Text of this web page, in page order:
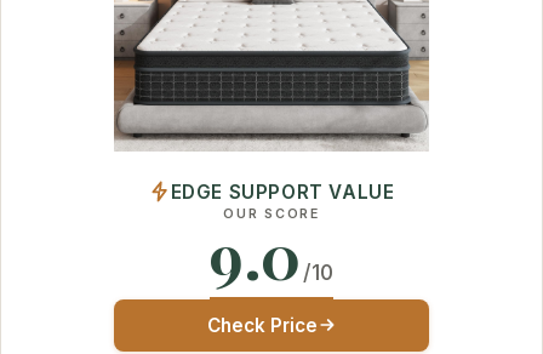
EDGE SUPPORT VALUE
OUR SCORE
9.0 /10
Check Price